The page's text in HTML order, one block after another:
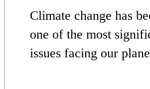
Climate change has
one of the most
issues facing our